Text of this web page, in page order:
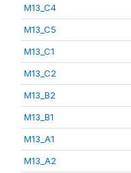
M13_C4
M13_C5
M13_C1
M13_C2
M13_B2
M13_B1
M13_A1
M13_A2